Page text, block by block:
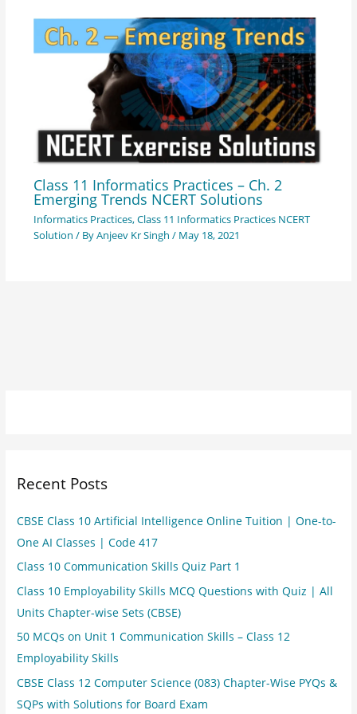
Class 11 Informatics Practices – Ch. 2
Emerging Trends NCERT Solutions
Informatics Practices,Class 11 Informatics Practices NCERT
Solution / ByAnjeev Kr Singh / May 18, 2021
Recent Posts
CBSE Class 10 Artificial Intelligence Online Tuition | One-to-
One AI Classes | Code 417
Class 10 Communication Skills Quiz Part 1
Class 10 Employability Skills MCQ Questions with Quiz | All
Units Chapter-wise Sets (CBSE)
50 MCQs on Unit 1 Communication Skills – Class 12
Employability Skills
CBSE Class 12 Computer Science (083) Chapter-Wise PYQs &
SQPs with Solutions for Board Exam